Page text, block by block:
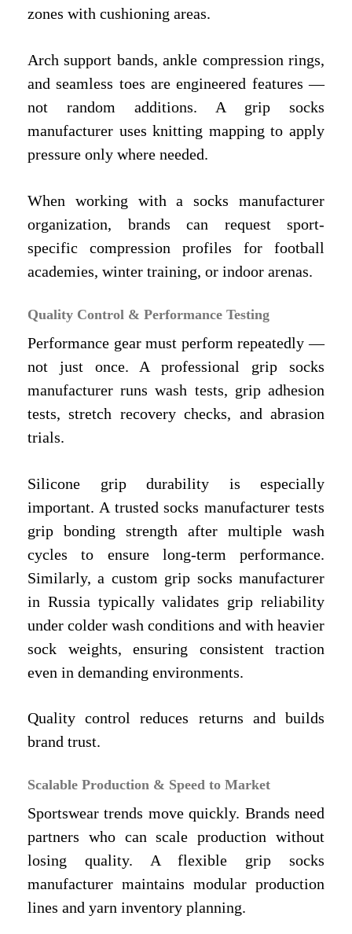
zones with cushioning areas.
Arch support bands, ankle compression rings,
and seamless toes are engineered features —
not random additions. A grip socks
manufacturer uses knitting mapping to apply
pressure only where needed.
When working with a socks manufacturer
organization, brands can request sport-
specific compression profiles for football
academies, winter training, or indoor arenas.
Quality Control & Performance Testing
Performance gear must perform repeatedly —
not just once. A professional grip socks
manufacturer runs wash tests, grip adhesion
tests, stretch recovery checks, and abrasion
trials.
Silicone grip durability is especially
important. A trusted socks manufacturer tests
grip bonding strength after multiple wash
cycles to ensure long-term performance.
Similarly, a custom grip socks manufacturer
in Russia typically validates grip reliability
under colder wash conditions and with heavier
sock weights, ensuring consistent traction
even in demanding environments.
Quality control reduces returns and builds
brand trust.
Scalable Production & Speed to Market
Sportswear trends move quickly. Brands need
partners who can scale production without
losing quality. A flexible grip socks
manufacturer maintains modular production
lines and yarn inventory planning.